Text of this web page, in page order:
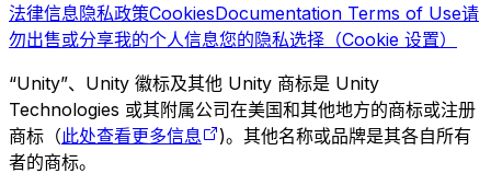
法律信息隐私政策CookiesDocumentation Terms of Use请
勿出售或分享我的个人信息您的隐私选择（Cookie 设置）
“Unity”、Unity 徽标及其他 Unity 商标是 Unity
Technologies 或其附属公司在美国和其他地方的商标或注册
商标（此处查看更多信息
)。其他名称或品牌是其各自所有
者的商标。